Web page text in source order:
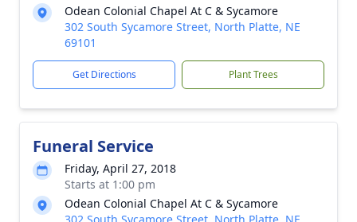
Odean Colonial Chapel At C & Sycamore
302 South Sycamore Street, North Platte, NE
69101
Get Directions Plant Trees
Funeral Service
Friday, April 27, 2018
Starts at 1:00 pm
Odean Colonial Chapel At C & Sycamore